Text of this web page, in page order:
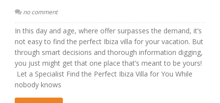
no comment
In this day and age, where offer surpasses the demand, it’s
not easy to find the perfect Ibiza villa for your vacation. But
through smart decisions and thorough information digging,
you just might get that one place that’s meant to be yours!
Let a Specialist Find the Perfect Ibiza Villa for You While
nobody knows